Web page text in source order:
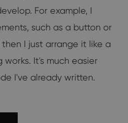
For example, I
such as a button or
then I just arrange it like a
works. It's much easier
I've already written.